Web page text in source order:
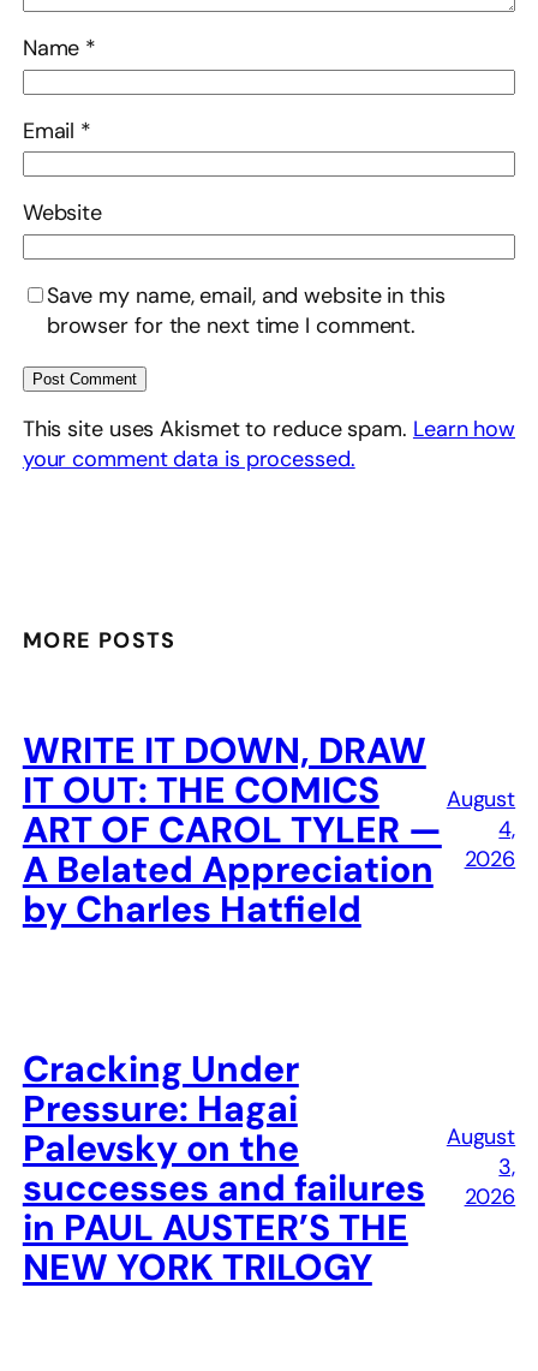
Name *
Email *
Website
Save my name, email, and website in this
browser for the next time I comment.
This site uses Akismet to reduce spam. Learn how
your comment data is processed.
MORE POSTS
WRITE IT DOWN, DRAW
IT OUT: THE COMICS
ART OF CAROL TYLER —
A Belated Appreciation
by Charles Hatfield
August
4,
2026
Cracking Under
Pressure: Hagai
Palevsky on the
successes and failures
in PAUL AUSTER’S THE
NEW YORK TRILOGY
August
3,
2026